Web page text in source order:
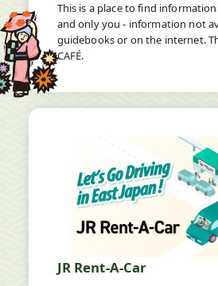
This is a place to find
and only you - information not
guidebooks or on the internet.
CAFÉ.
JR Rent-A-Car